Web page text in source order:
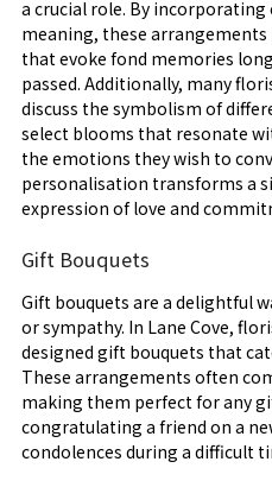
a crucial role. By
meaning, these arrangements
that evoke fond memories
passed. Additionally, many
discuss the symbolism of
select blooms that resonate
the emotions they wish to
personalisation transforms a
expression of love and
Gift Bouquets
Gift bouquets are a delightful
or sympathy. In Lane Cove,
designed gift bouquets that
These arrangements often
making them perfect for any
congratulating a friend on a
condolences during a difficult